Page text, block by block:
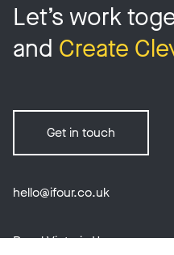
Let’s work
and Create
Get in touch
hello@ifour.co.uk
Royal Victoria House